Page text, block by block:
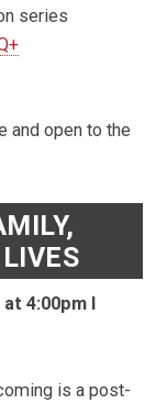
series
and open to the
4:00pm I
is a post-